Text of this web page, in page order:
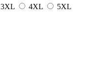
3XL 4XL 5XL